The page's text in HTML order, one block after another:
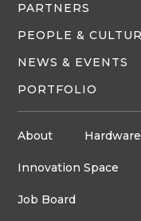
PARTNERS
PEOPLE &
NEWS & EVENTS
PORTFOLIO
About
Innovation Space
Job Board